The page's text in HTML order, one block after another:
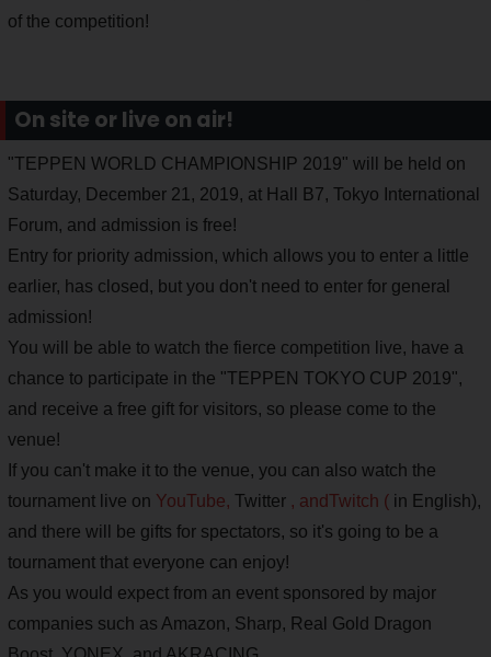
of the competition!
On site or live on air!
"TEPPEN WORLD CHAMPIONSHIP 2019" will be held on
Saturday, December 21, 2019, at Hall B7, Tokyo International
Forum, and admission is free!
Entry for priority admission, which allows you to enter a little
earlier, has closed, but you don't need to enter for general
admission!
You will be able to watch the fierce competition live, have a
chance to participate in the "TEPPEN TOKYO CUP 2019",
and receive a free gift for visitors, so please come to the
venue!
If you can't make it to the venue, you can also watch the
tournament live on YouTube, Twitter , andTwitch ( in English),
and there will be gifts for spectators, so it's going to be a
tournament that everyone can enjoy!
As you would expect from an event sponsored by major
companies such as Amazon, Sharp, Real Gold Dragon